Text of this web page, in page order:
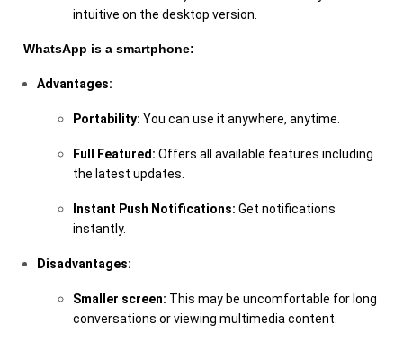
intuitive on the desktop version.
WhatsApp is a smartphone:
Advantages:
Portability: You can use it anywhere, anytime.
Full Featured: Offers all available features including
the latest updates.
Instant Push Notifications: Get notifications
instantly.
Disadvantages:
Smaller screen: This may be uncomfortable for long
conversations or viewing multimedia content.